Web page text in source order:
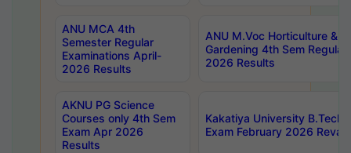
ANU MCA 4th
Semester Regular
Examinations April-
2026 Results
ANU M.Voc Horticulture &
Gardening 4th Sem
2026 Results
AKNU PG Science
Courses only 4th Sem
Exam Apr 2026
Results
Kakatiya University B.Tech
Exam February 2026